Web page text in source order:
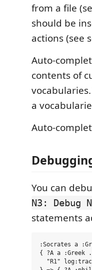
from a file
should be
actions (see
Auto-
contents of
a
Auto-
You can
N3: Debug
statements
:Socrates a
{ ?A a :Greek .
"R1"